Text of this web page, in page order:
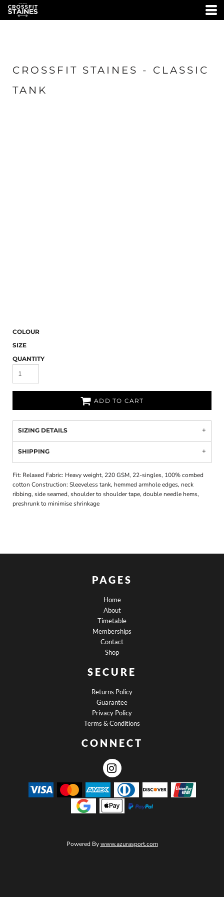
CROSSFIT STAINES - CLASSIC
TANK
COLOUR
SIZE
QUANTITY
ADD TO CART
SIZING DETAILS
SHIPPING
Fit: Relaxed Fabric: Heavy weight, 220 GSM, 22-singles, 100% combed
cotton Construction: Sleeveless tank, hemmed armhole edges, neck
ribbing, side seamed, shoulder to shoulder tape, double needle hems,
preshrunk to minimise shrinkage
PAGES
Home
About
Timetable
Memberships
Contact
Shop
SECURE
Returns Policy
Guarantee
Privacy Policy
Terms & Conditions
CONNECT
Powered Bywww.azurasport.com